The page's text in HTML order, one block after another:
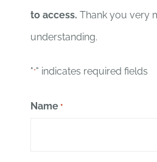
to access.Thank you very
understanding.
"*" indicates required fields
Name *